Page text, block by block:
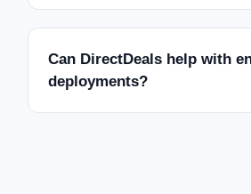
Can DirectDeals help with
deployments?